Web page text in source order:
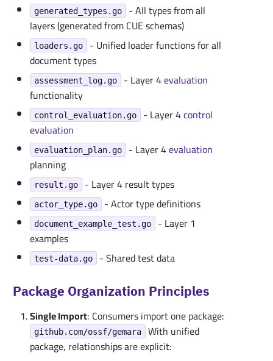
generated_types.go - All types from all
layers (generated from CUE schemas)
loaders.go - Unified loader functions for all
document types
assessment_log.go - Layer 4evaluation
functionality
control_evaluation.go - Layer 4control
evaluation
evaluation_plan.go - Layer 4evaluation
planning
result.go - Layer 4 result types
actor_type.go - Actor type definitions
document_example_test.go - Layer 1
examples
test-data.go - Shared test data
Package Organization Principles
Single Import: Consumers import one package:
github.com/ossf/gemara With unified
package, relationships are explicit: